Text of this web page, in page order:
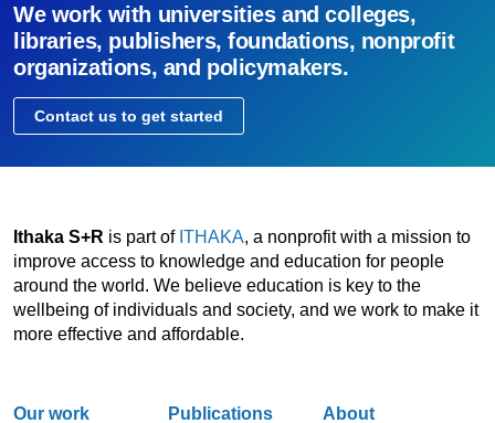
We work with universities and colleges,
libraries, publishers, foundations, nonprofit
organizations, and policymakers.
Contact us to get started
Ithaka S+R is part of ITHAKA, a nonprofit with a mission to
improve access to knowledge and education for people
around the world. We believe education is key to the
wellbeing of individuals and society, and we work to make it
more effective and affordable.
Our work Publications About